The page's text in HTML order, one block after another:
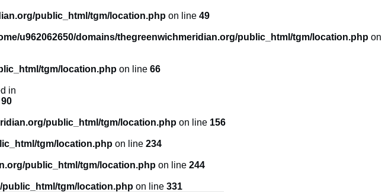
public_html/tgm/location.php on line 49
u962062650/domains/thegreenwichmeridian.org/public_html/tgm/location.php on
tgm/location.php on line 66
in
90
public_html/tgm/location.php on line 156
tgm/location.php on line 234
public_html/tgm/location.php on line 244
public_html/tgm/location.php on line 331